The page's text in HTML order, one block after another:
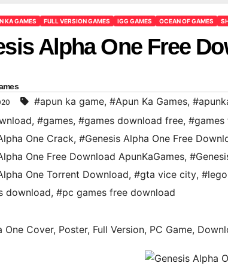
KA GAMES FULL VERSION GAMES IGG GAMES OCEAN OF GAMES
Alpha One Free
#apun ka game, #Apun Ka Games,
, #games, #games download free, #games
One Crack, #Genesis Alpha One Free
One Free Download ApunKaGames,
One Torrent Download, #gta vice city,
download, #pc games free download